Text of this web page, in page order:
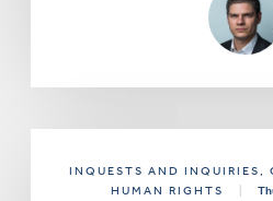
INQUESTS AND INQUIRIES,
HUMAN RIGHTS